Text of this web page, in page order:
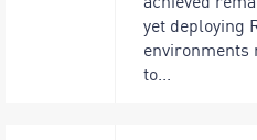
yet deploying
environments
to...